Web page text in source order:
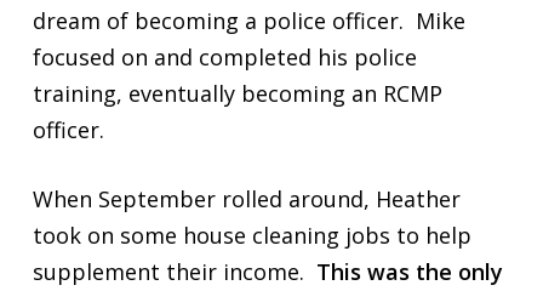
dream of becoming a police officer. Mike
focused on and completed his police
training, eventually becoming an RCMP
officer.
When September rolled around, Heather
took on some house cleaning jobs to help
supplement their income. This was the only